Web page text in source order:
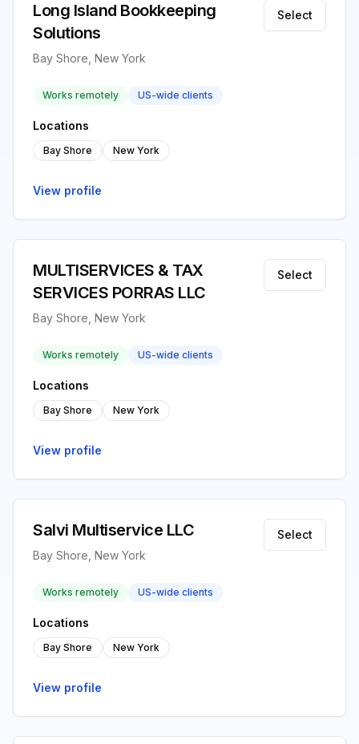
Long Island Bookkeeping
Solutions
Bay Shore, New York
Select
Works remotely US-wide clients
Locations
Bay Shore New York
View profile
MULTISERVICES & TAX
SERVICES PORRAS LLC
Bay Shore, New York
Select
Works remotely US-wide clients
Locations
Bay Shore New York
View profile
Salvi Multiservice LLC
Bay Shore, New York
Select
Works remotely US-wide clients
Locations
Bay Shore New York
View profile